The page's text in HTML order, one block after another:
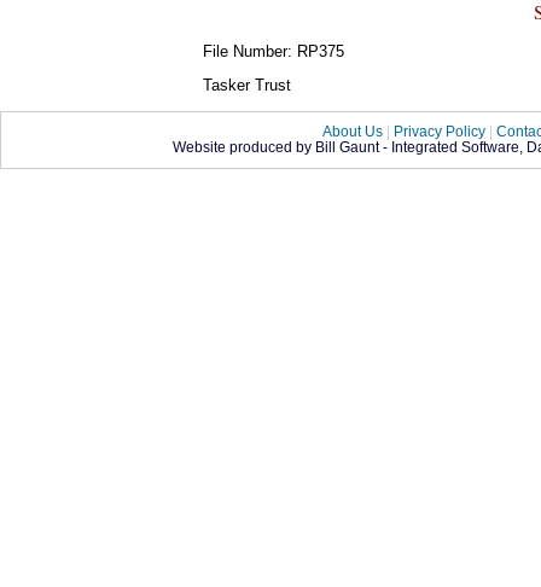
File Number: RP375
Tasker Trust
About Us | Privacy Policy |
Website produced by Bill Gaunt - Integrated Software,